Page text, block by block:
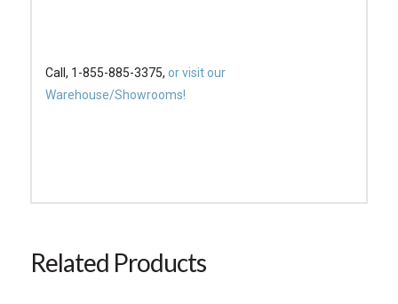
Call, 1-855-885-3375, or visit our
Warehouse/Showrooms!
Related Products